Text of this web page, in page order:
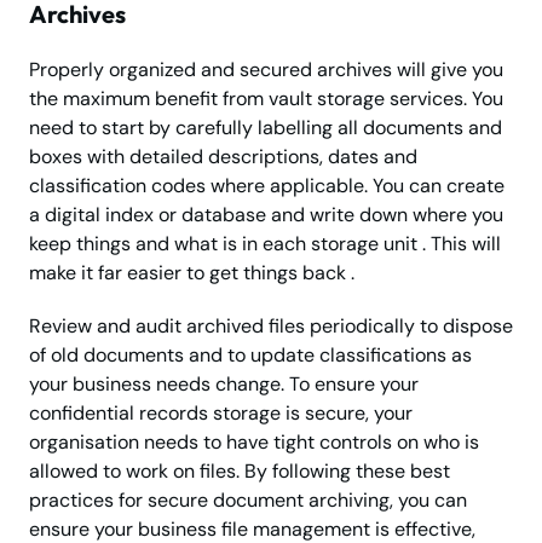
Archives
Properly organized and secured archives will give you
the maximum benefit from vault storage services. You
need to start by carefully labelling all documents and
boxes with detailed descriptions, dates and
classification codes where applicable. You can create
a digital index or database and write down where you
keep things and what is in each storage unit . This will
make it far easier to get things back .
Review and audit archived files periodically to dispose
of old documents and to update classifications as
your business needs change. To ensure your
confidential records storage is secure, your
organisation needs to have tight controls on who is
allowed to work on files. By following these best
practices for secure document archiving, you can
ensure your business file management is effective,